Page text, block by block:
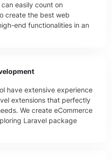
easily count on
create the best web
end functionalities in an
have extensive experience
extensions that perfectly
We create eCommerce
Laravel package